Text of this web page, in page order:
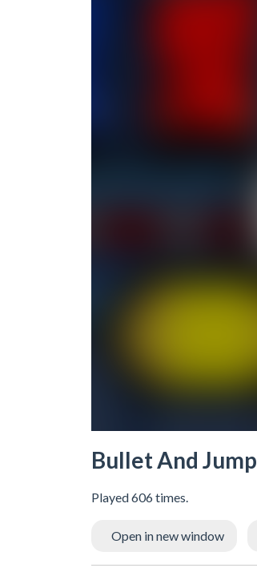
Bullet And Jump
Played 606 times.
Open in new window